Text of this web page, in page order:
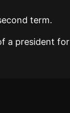
term.
a president for